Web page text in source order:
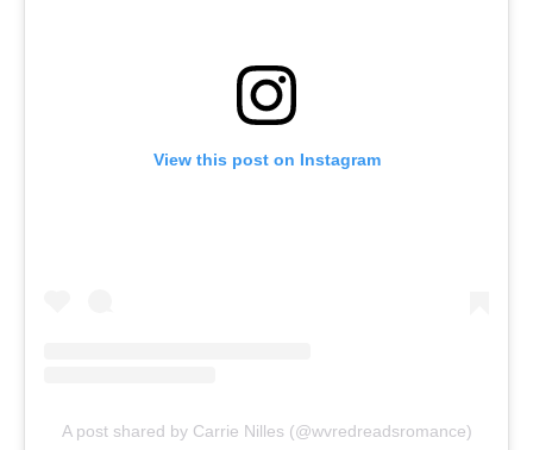
View this post on Instagram
A post shared by Carrie Nilles (@wvredreadsromance)